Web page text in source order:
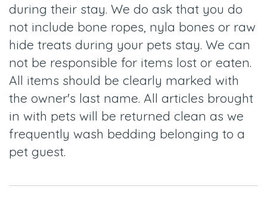
during their stay. We do ask that you do
not include bone ropes, nyla bones or raw
hide treats during your pets stay. We can
not be responsible for items lost or eaten.
All items should be clearly marked with
the owner's last name. All articles brought
in with pets will be returned clean as we
frequently wash bedding belonging to a
pet guest.